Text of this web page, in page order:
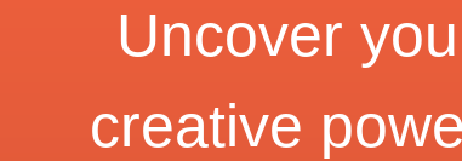
Uncover
creative